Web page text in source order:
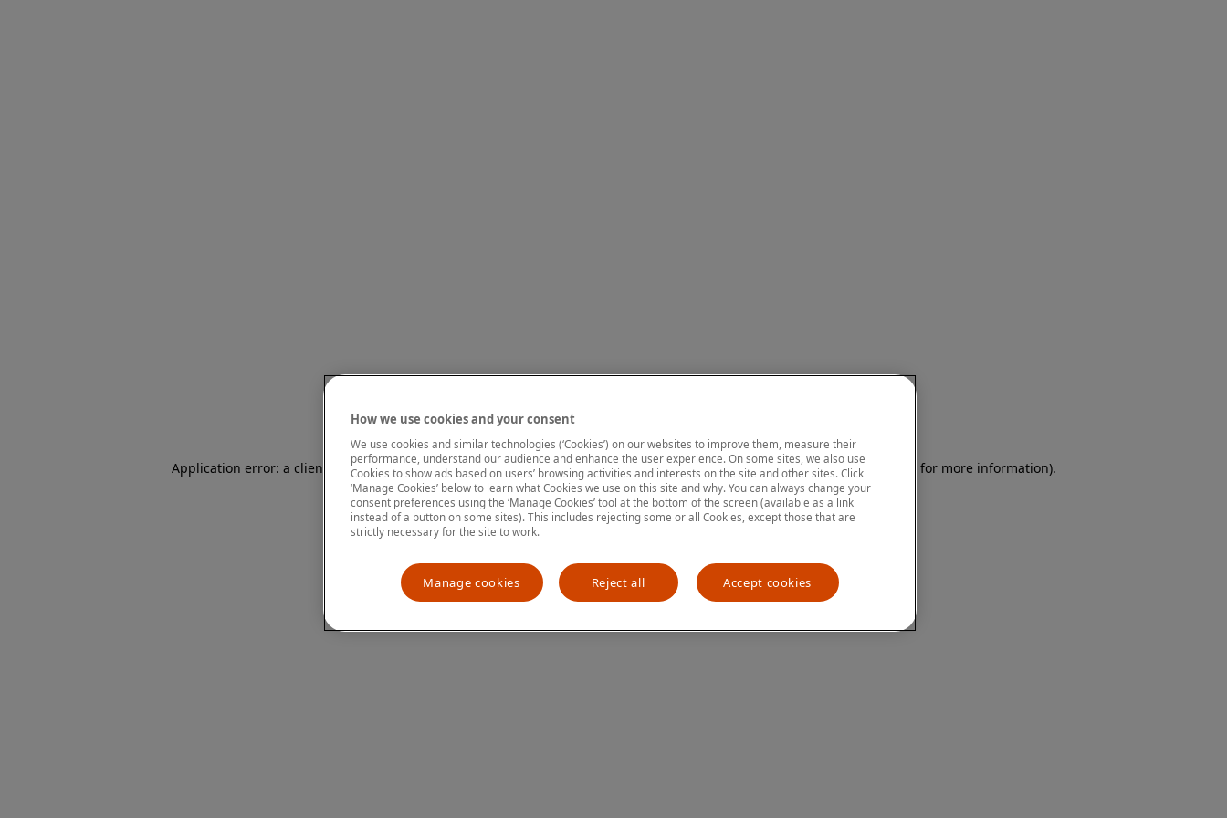
Application error: a client-side exception has occurred while loadingwww.mastercardcenter.org (see the browser console for more information).
How we use cookies and your consent
We use cookies and similar technologies (‘Cookies’) on our websites to improve them, measure their
performance, understand our audience and enhance the user experience. On some sites, we also use
Cookies to show ads based on users’ browsing activities and interests on the site and other sites. Click
‘Manage Cookies’ below to learn what Cookies we use on this site and why. You can always change your
consent preferences using the ‘Manage Cookies’ tool at the bottom of the screen (available as a link
instead of a button on some sites). This includes rejecting some or all Cookies, except those that are
strictly necessary for the site to work.
Manage cookies Reject all Accept cookies